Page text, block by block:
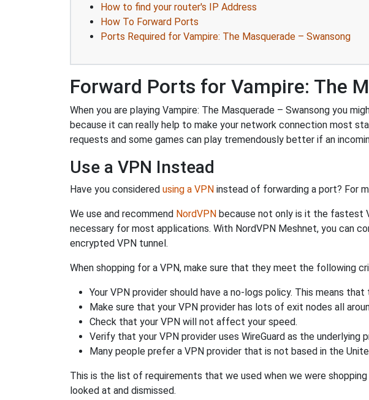
How to find your router's IP Address
How To Forward Ports
Ports Required for Vampire: The Masquerade – Swansong
Forward Ports for Vampire: The
When you are playing Vampire: The Masquerade – Swansong you
because it can really help to make your network connection most
requests and some games can play tremendously better if an
Use a VPN Instead
Have you considered using a VPN instead of forwarding a port? For
We use and recommend NordVPN because not only is it the fastest
necessary for most applications. With NordVPN Meshnet, you can
encrypted VPN tunnel.
When shopping for a VPN, make sure that they meet the following
Your VPN provider should have a no-logs policy. This means
Make sure that your VPN provider has lots of exit nodes all
Check that your VPN will not affect your speed.
Verify that your VPN provider uses WireGuard as the underlying
Many people prefer a VPN provider that is not based in the
This is the list of requirements that we used when we were
looked at and dismissed.